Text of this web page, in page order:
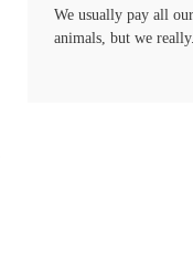
We usually pay all
animals, but we